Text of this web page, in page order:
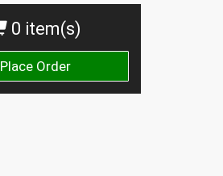
0 item(s)
Place Order